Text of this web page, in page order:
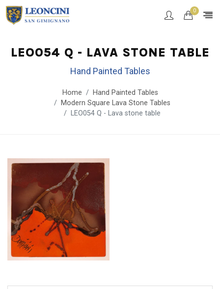
0
LEO054 Q - LAVA STONE TABLE
Hand Painted Tables
Home
Hand Painted Tables
Modern Square Lava Stone Tables
LEO054 Q - Lava stone table